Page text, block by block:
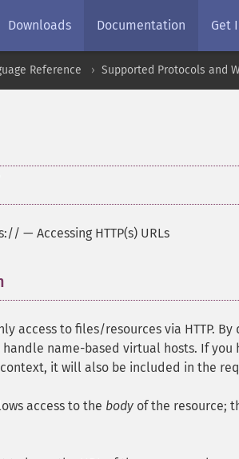
Downloads Documentation Get
Reference Supported Protocols and
— Accessing HTTP(s) URLs
access to files/resources via HTTP. By
name-based virtual hosts. If you
it will also be included in the
access to the body of the resource;